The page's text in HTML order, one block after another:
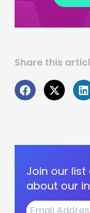
Share this
Join our
about our